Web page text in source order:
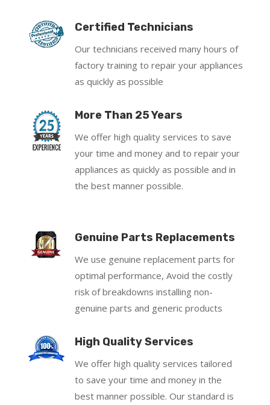
Certified Technicians
Our technicians received many hours of
factory training to repair your appliances
as quickly as possible
More Than 25 Years
We offer high quality services to save
your time and money and to repair your
appliances as quickly as possible and in
the best manner possible.
Genuine Parts Replacements
We use genuine replacement parts for
optimal performance, Avoid the costly
risk of breakdowns installing non-
genuine parts and generic products
High Quality Services
We offer high quality services tailored
to save your time and money in the
best manner possible. Our standard is